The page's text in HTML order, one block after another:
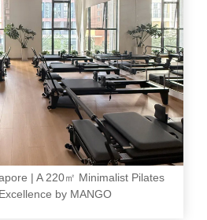
| A 220㎡ Minimalist Pilates
by MANGO